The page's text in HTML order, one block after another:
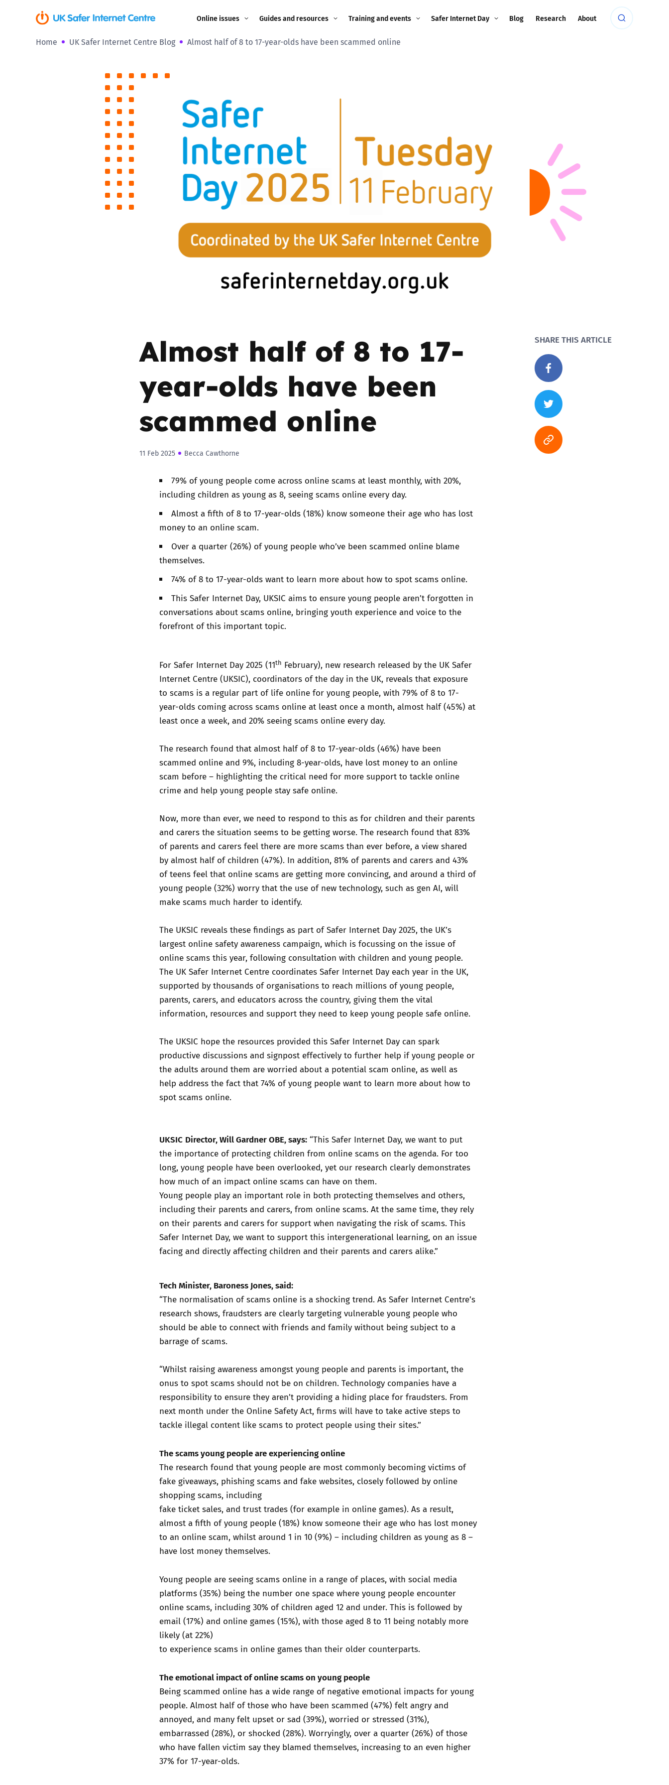
Online issues
Gaming
Livestreaming
Misinformation
Online Bullying
Online Challenges
Parental controls
Pornography
Sexting
Sextortion
Guides and resources
Image guidance for
Parents and Carers
Teachers and school staff
Children and young
people
Governors and trustees
Social workers
Healthcare Professionals
SEND
Social media guides
Training and events Safer Internet Day
2022
2021
2019
2017
Blog Research About
Home UK Safer Internet Centre Blog Almost half of 8 to 17-year-olds have been scammed online
Almost half of 8 to 17-
year-olds have been
scammed online
11 Feb 2025 Becca Cawthorne
79% of young people come across online scams at least monthly, with 20%,
including children as young as 8, seeing scams online every day.
Almost a fifth of 8 to 17-year-olds (18%) know someone their age who has lost
money to an online scam.
Over a quarter (26%) of young people who’ve been scammed online blame
themselves.
74% of 8 to 17-year-olds want to learn more about how to spot scams online.
This Safer Internet Day, UKSIC aims to ensure young people aren’t forgotten in
conversations about scams online, bringing youth experience and voice to the
forefront of this important topic.
For Safer Internet Day 2025 (11th February), new research released by the UK Safer
Internet Centre (UKSIC), coordinators of the day in the UK, reveals that exposure
to scams is a regular part of life online for young people, with 79% of 8 to 17-
year-olds coming across scams online at least once a month, almost half (45%) at
least once a week, and 20% seeing scams online every day.
The research found that almost half of 8 to 17-year-olds (46%) have been
scammed online and 9%, including 8-year-olds, have lost money to an online
scam before – highlighting the critical need for more support to tackle online
crime and help young people stay safe online.
Now, more than ever, we need to respond to this as for children and their parents
and carers the situation seems to be getting worse. The research found that 83%
of parents and carers feel there are more scams than ever before, a view shared
by almost half of children (47%). In addition, 81% of parents and carers and 43%
of teens feel that online scams are getting more convincing, and around a third of
young people (32%) worry that the use of new technology, such as gen AI, will
make scams much harder to identify.
The UKSIC reveals these findings as part of Safer Internet Day 2025, the UK’s
largest online safety awareness campaign, which is focussing on the issue of
online scams this year, following consultation with children and young people.
The UK Safer Internet Centre coordinates Safer Internet Day each year in the UK,
supported by thousands of organisations to reach millions of young people,
parents, carers, and educators across the country, giving them the vital
information, resources and support they need to keep young people safe online.
The UKSIC hope the resources provided this Safer Internet Day can spark
productive discussions and signpost effectively to further help if young people or
the adults around them are worried about a potential scam online, as well as
help address the fact that 74% of young people want to learn more about how to
spot scams online.
UKSIC Director, Will Gardner OBE, says: “This Safer Internet Day, we want to put
the importance of protecting children from online scams on the agenda. For too
long, young people have been overlooked, yet our research clearly demonstrates
how much of an impact online scams can have on them.
Young people play an important role in both protecting themselves and others,
including their parents and carers, from online scams. At the same time, they rely
on their parents and carers for support when navigating the risk of scams. This
Safer Internet Day, we want to support this intergenerational learning, on an issue
facing and directly affecting children and their parents and carers alike.”
Tech Minister, Baroness Jones, said:
“The normalisation of scams online is a shocking trend. As Safer Internet Centre’s
research shows, fraudsters are clearly targeting vulnerable young people who
should be able to connect with friends and family without being subject to a
barrage of scams.
“Whilst raising awareness amongst young people and parents is important, the
onus to spot scams should not be on children. Technology companies have a
responsibility to ensure they aren’t providing a hiding place for fraudsters. From
next month under the Online Safety Act, firms will have to take active steps to
tackle illegal content like scams to protect people using their sites.”
The scams young people are experiencing online
The research found that young people are most commonly becoming victims of
fake giveaways, phishing scams and fake websites, closely followed by online
shopping scams, including
fake ticket sales, and trust trades (for example in online games). As a result,
almost a fifth of young people (18%) know someone their age who has lost money
to an online scam, whilst around 1 in 10 (9%) – including children as young as 8 –
have lost money themselves.
Young people are seeing scams online in a range of places, with social media
platforms (35%) being the number one space where young people encounter
online scams, including 30% of children aged 12 and under. This is followed by
email (17%) and online games (15%), with those aged 8 to 11 being notably more
likely (at 22%)
to experience scams in online games than their older counterparts.
The emotional impact of online scams on young people
Being scammed online has a wide range of negative emotional impacts for young
people. Almost half of those who have been scammed (47%) felt angry and
annoyed, and many felt upset or sad (39%), worried or stressed (31%),
embarrassed (28%), or shocked (28%). Worryingly, over a quarter (26%) of those
who have fallen victim say they blamed themselves, increasing to an even higher
37% for 17-year-olds.
SHARE THIS ARTICLE